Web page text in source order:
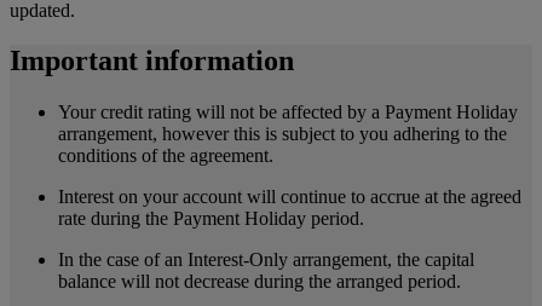
updated.
Important information
Your credit rating will not be affected by a Payment Holiday
arrangement, however this is subject to you adhering to the
conditions of the agreement.
Interest on your account will continue to accrue at the agreed
rate during the Payment Holiday period.
In the case of an Interest-Only arrangement, the capital
balance will not decrease during the arranged period.